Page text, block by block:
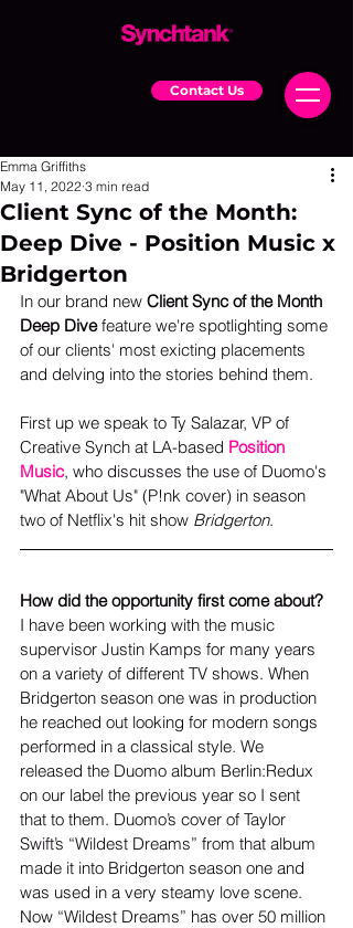
Contact Us
Client Sync of the Month:
Deep Dive - Position Music x
Bridgerton
Emma Griffiths
May 11, 2022 3 min read
In our brand new Client Sync of the Month
Deep Dive feature we're spotlighting some
of our clients' most exicting placements
and delving into the stories behind them.
First up we speak to Ty Salazar, VP of
Creative Synch at LA-based Position
Music, who discusses the use of Duomo's
"What About Us" (P!nk cover) in season
two of Netflix's hit show Bridgerton.
How did the opportunity first come about?
I have been working with the music
supervisor Justin Kamps for many years
on a variety of different TV shows. When
Bridgerton season one was in production
he reached out looking for modern songs
performed in a classical style. We
released the Duomo album Berlin:Redux
on our label the previous year so I sent
that to them. Duomo’s cover of Taylor
Swift’s “Wildest Dreams” from that album
made it into Bridgerton season one and
was used in a very steamy love scene.
Now “Wildest Dreams” has over 50 million